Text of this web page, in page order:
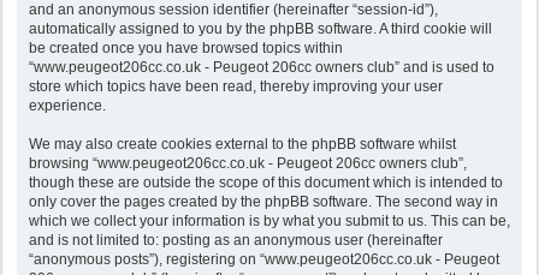
and an anonymous session identifier (hereinafter “session-id”),
automatically assigned to you by the phpBB software. A third cookie will
be created once you have browsed topics within
“www.peugeot206cc.co.uk - Peugeot 206cc owners club” and is used to
store which topics have been read, thereby improving your user
experience.
We may also create cookies external to the phpBB software whilst
browsing “www.peugeot206cc.co.uk - Peugeot 206cc owners club”,
though these are outside the scope of this document which is intended to
only cover the pages created by the phpBB software. The second way in
which we collect your information is by what you submit to us. This can be,
and is not limited to: posting as an anonymous user (hereinafter
“anonymous posts”), registering on “www.peugeot206cc.co.uk - Peugeot